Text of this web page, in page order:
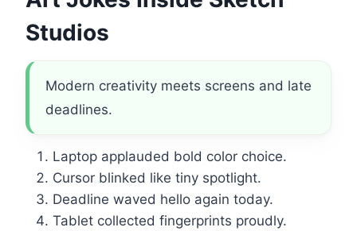
Studios
Modern creativity meets screens and late
deadlines.
Laptop applauded bold color choice.
Cursor blinked like tiny spotlight.
Deadline waved hello again today.
Tablet collected fingerprints proudly.